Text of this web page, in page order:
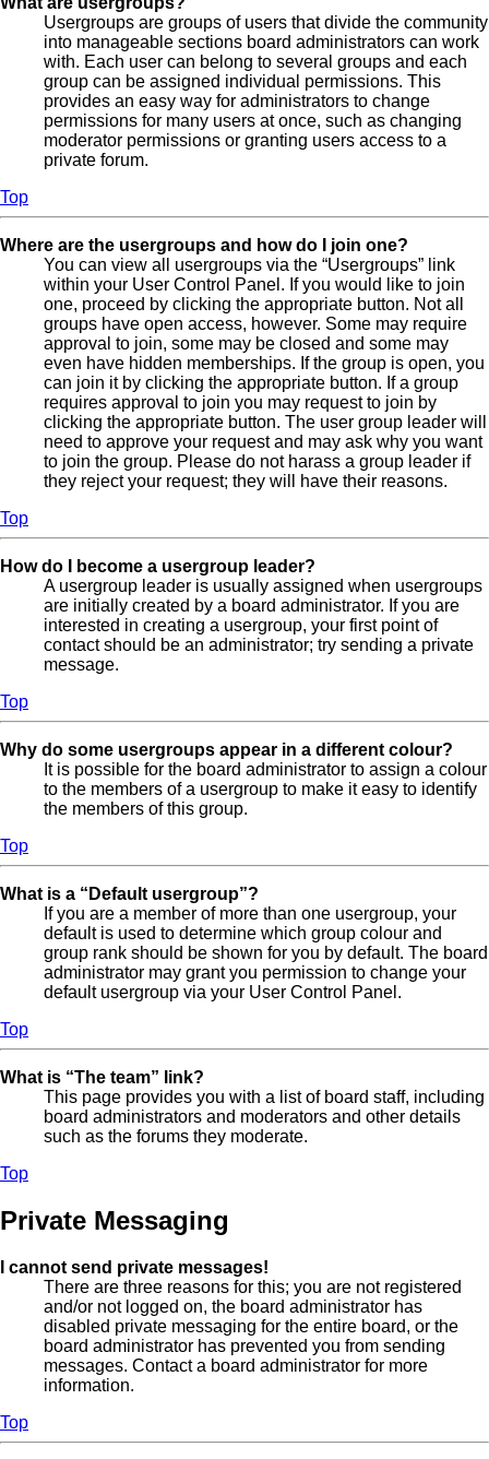
Usergroups are groups of users that divide the community
into manageable sections board administrators can work
with. Each user can belong to several groups and each
group can be assigned individual permissions. This
provides an easy way for administrators to change
permissions for many users at once, such as changing
moderator permissions or granting users access to a
private forum.
Top
Where are the usergroups and how do I join one?
You can view all usergroups via the “Usergroups” link
within your User Control Panel. If you would like to join
one, proceed by clicking the appropriate button. Not all
groups have open access, however. Some may require
approval to join, some may be closed and some may
even have hidden memberships. If the group is open, you
can join it by clicking the appropriate button. If a group
requires approval to join you may request to join by
clicking the appropriate button. The user group leader will
need to approve your request and may ask why you want
to join the group. Please do not harass a group leader if
they reject your request; they will have their reasons.
Top
How do I become a usergroup leader?
A usergroup leader is usually assigned when usergroups
are initially created by a board administrator. If you are
interested in creating a usergroup, your first point of
contact should be an administrator; try sending a private
message.
Top
Why do some usergroups appear in a different colour?
It is possible for the board administrator to assign a colour
to the members of a usergroup to make it easy to identify
the members of this group.
Top
What is a “Default usergroup”?
If you are a member of more than one usergroup, your
default is used to determine which group colour and
group rank should be shown for you by default. The board
administrator may grant you permission to change your
default usergroup via your User Control Panel.
Top
What is “The team” link?
This page provides you with a list of board staff, including
board administrators and moderators and other details
such as the forums they moderate.
Top
Private Messaging
I cannot send private messages!
There are three reasons for this; you are not registered
and/or not logged on, the board administrator has
disabled private messaging for the entire board, or the
board administrator has prevented you from sending
messages. Contact a board administrator for more
information.
Top